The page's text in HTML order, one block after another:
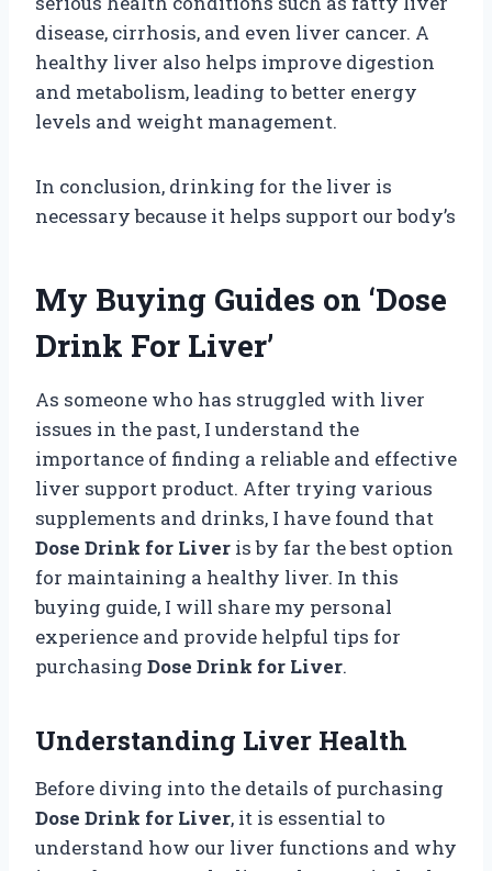
disease, cirrhosis, and even liver cancer. A
healthy liver also helps improve digestion
and metabolism, leading to better energy
levels and weight management.
In conclusion, drinking for the liver is
necessary because it helps support our body’s
My Buying Guides on ‘Dose
Drink For Liver’
As someone who has struggled with liver
issues in the past, I understand the
importance of finding a reliable and effective
liver support product. After trying various
supplements and drinks, I have found that
Dose Drink for Liver is by far the best option
for maintaining a healthy liver. In this
buying guide, I will share my personal
experience and provide helpful tips for
purchasing Dose Drink for Liver.
Understanding Liver Health
Before diving into the details of purchasing
Dose Drink for Liver, it is essential to
understand how our liver functions and why